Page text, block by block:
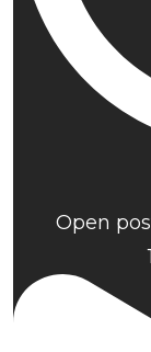
Open